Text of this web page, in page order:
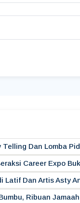
Dan Lomba
Career Expo
Latif Dan Artis Asty
Ribuan